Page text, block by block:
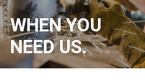
WHEN YOU
NEED US.